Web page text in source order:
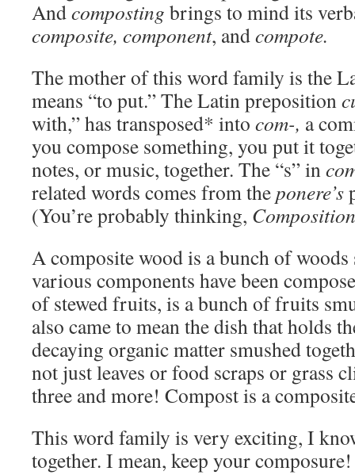
Andcomposting brings to mind its
composite, component, andcompote.
The mother of this word family is the
means “to put.” The Latin preposition
with,” has transposed* into com-, a
you compose something, you put it
notes, or music, together. The “s” in
related words comes from theponere’s
(You’re probably thinking, Composition
A composite wood is a bunch of woods
various components have been
of stewed fruits, is a bunch of fruits
also came to mean the dish that holds
decaying organic matter smushed
not just leaves or food scraps or grass
three and more! Compost is a
This word family is very exciting, I
together. I mean, keep your composure!